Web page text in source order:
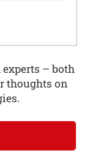
– both
thoughts on